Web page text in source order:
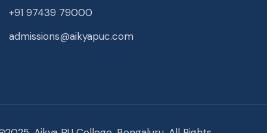
+91 97439 79000
admissions@aikyapuc.com